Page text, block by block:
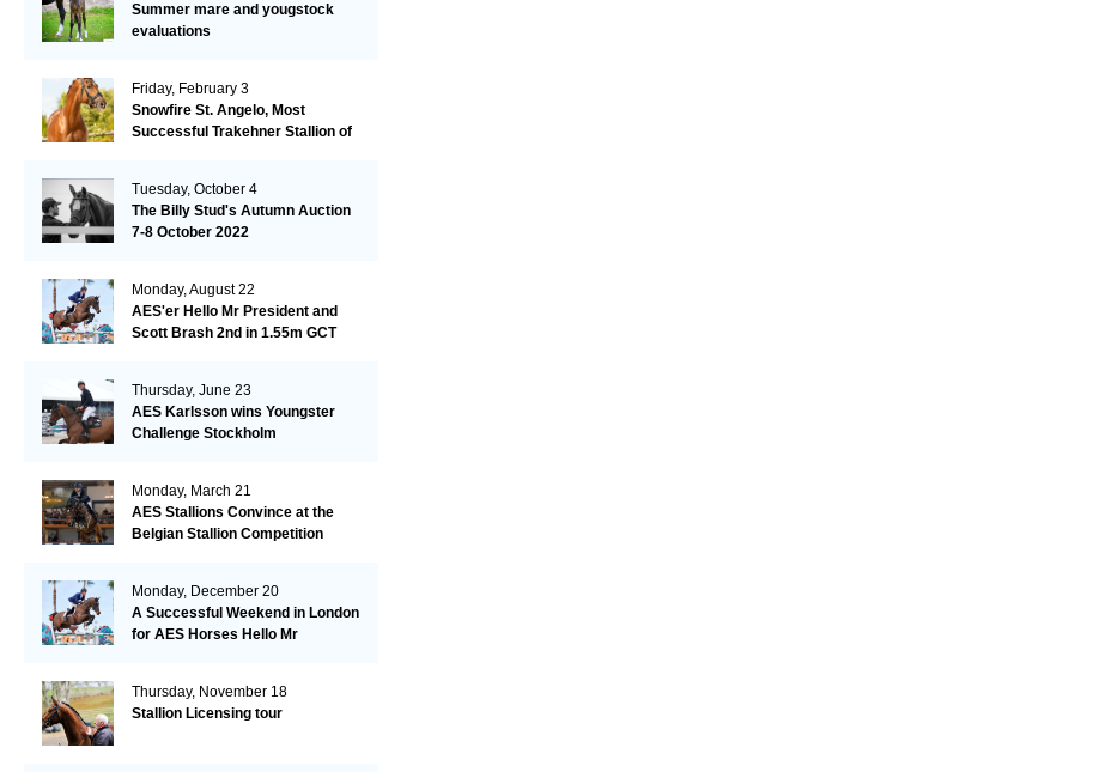
Summer mare and yougstock
evaluations
Friday, February 3
Snowfire St. Angelo, Most
Successful Trakehner Stallion of
Tuesday, October 4
The Billy Stud's Autumn Auction
7-8 October 2022
Monday, August 22
AES'er Hello Mr President and
Scott Brash 2nd in 1.55m GCT
Thursday, June 23
AES Karlsson wins Youngster
Challenge Stockholm
Monday, March 21
AES Stallions Convince at the
Belgian Stallion Competition
Monday, December 20
A Successful Weekend in London
for AES Horses Hello Mr
Thursday, November 18
Stallion Licensing tour